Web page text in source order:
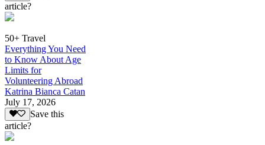
article?
50+ Travel
Everything You Need
to Know About Age
Limits for
Volunteering Abroad
Katrina Bianca Catan
July 17, 2026
Save this
article?